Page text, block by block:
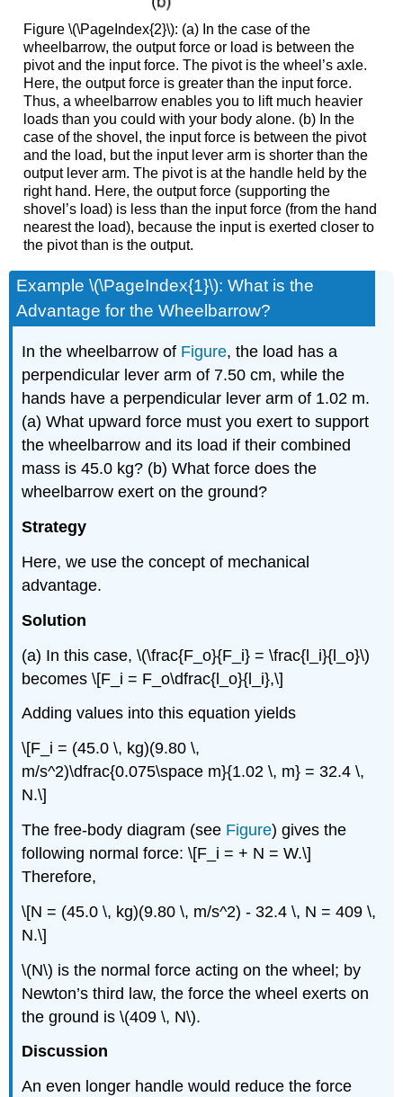
Figure \(\PageIndex{2}\): (a) In the case of the
wheelbarrow, the output force or load is between the
pivot and the input force. The pivot is the wheel’s axle.
Here, the output force is greater than the input force.
Thus, a wheelbarrow enables you to lift much heavier
loads than you could with your body alone. (b) In the
case of the shovel, the input force is between the pivot
and the load, but the input lever arm is shorter than the
output lever arm. The pivot is at the handle held by the
right hand. Here, the output force (supporting the
shovel’s load) is less than the input force (from the hand
nearest the load), because the input is exerted closer to
the pivot than is the output.
Example \(\PageIndex{1}\): What is the
Advantage for the Wheelbarrow?
In the wheelbarrow of Figure, the load has a
perpendicular lever arm of 7.50 cm, while the
hands have a perpendicular lever arm of 1.02 m.
(a) What upward force must you exert to support
the wheelbarrow and its load if their combined
mass is 45.0 kg? (b) What force does the
wheelbarrow exert on the ground?
Strategy
Here, we use the concept of mechanical
advantage.
Solution
(a) In this case, \(\frac{F_o}{F_i} = \frac{l_i}{l_o}\)
becomes \[F_i = F_o\dfrac{l_o}{l_i},\]
Adding values into this equation yields
\[F_i = (45.0 \, kg)(9.80 \,
m/s^2)\dfrac{0.075\space m}{1.02 \, m} = 32.4 \,
N.\]
The free-body diagram (see Figure) gives the
following normal force: \[F_i = + N = W.\]
Therefore,
\[N = (45.0 \, kg)(9.80 \, m/s^2) - 32.4 \, N = 409 \,
N.\]
\(N\) is the normal force acting on the wheel; by
Newton’s third law, the force the wheel exerts on
the ground is \(409 \, N\).
Discussion
An even longer handle would reduce the force